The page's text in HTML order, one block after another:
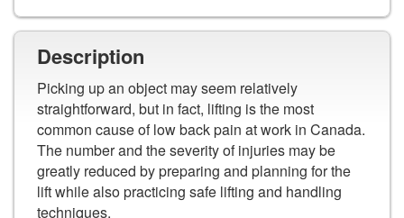
Description
Picking up an object may seem relatively
straightforward, but in fact, lifting is the most
common cause of low back pain at work in Canada.
The number and the severity of injuries may be
greatly reduced by preparing and planning for the
lift while also practicing safe lifting and handling
techniques.